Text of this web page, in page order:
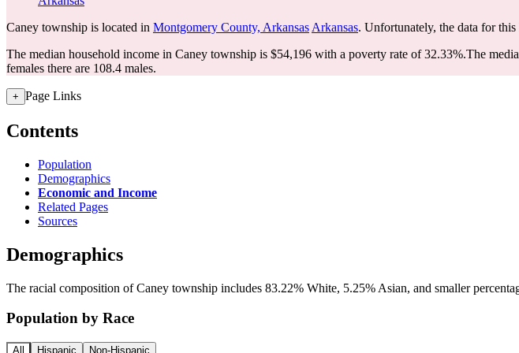
Caney township is located in Montgomery County, Arkansas Arkansas. Unfortunately, the data for
The median household income in Caney township is $54,196 with a poverty rate of 32.33%.The
females there are 108.4 males.
+ Page Links
Contents
Population
Demographics
Economic and Income
Related Pages
Sources
Demographics
The racial composition of Caney township includes 83.22% White, 5.25% Asian, and smaller
Population by Race
All Hispanic Non-Hispanic